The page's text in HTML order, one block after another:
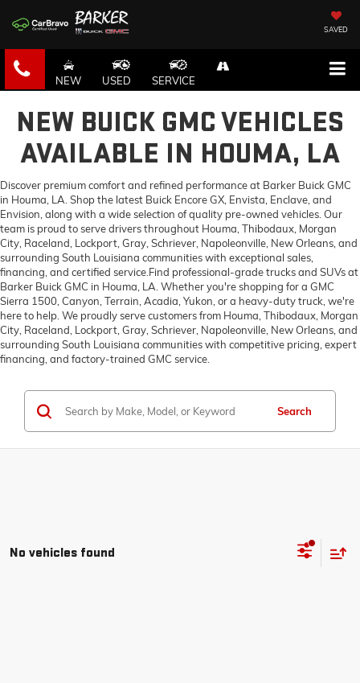
SAVED
NEW USED SERVICE
NEW BUICK GMC VEHICLES
AVAILABLE IN HOUMA, LA
Discover premium comfort and refined performance at Barker Buick GMC
in Houma, LA. Shop the latest Buick Encore GX, Envista, Enclave, and
Envision, along with a wide selection of quality pre-owned vehicles. Our
team is proud to serve drivers throughout Houma, Thibodaux, Morgan
City, Raceland, Lockport, Gray, Schriever, Napoleonville, New Orleans, and
surrounding South Louisiana communities with exceptional sales,
financing, and certified service.Find professional-grade trucks and SUVs at
Barker Buick GMC in Houma, LA. Whether you're shopping for a GMC
Sierra 1500, Canyon, Terrain, Acadia, Yukon, or a heavy-duty truck, we're
here to help. We proudly serve customers from Houma, Thibodaux, Morgan
City, Raceland, Lockport, Gray, Schriever, Napoleonville, New Orleans, and
surrounding South Louisiana communities with competitive pricing, expert
financing, and factory-trained GMC service.
Search
No vehicles found